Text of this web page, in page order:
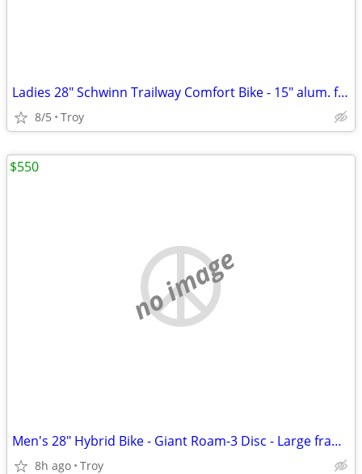
Ladies 28" Schwinn Trailway Comfort Bike - 15" alum. frame - LIKE NEW!
8/5 Troy
no image
Men's 28" Hybrid Bike - Giant Roam-3 Disc - Large frame
8h ago Troy
$550